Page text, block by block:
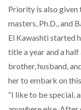
Priority is also given
masters, Ph.D., and
El Kawashti started
title a year and a
brother, husband,
her to embark on
“I like to be special,